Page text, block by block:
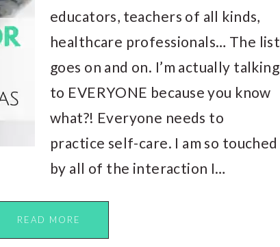
educators, teachers of all kinds,
healthcare professionals… The list
goes on and on. I’m actually talking
to EVERYONE because you know
what?! Everyone needs to
practice self-care. I am so touched
by all of the interaction I…
READ MORE